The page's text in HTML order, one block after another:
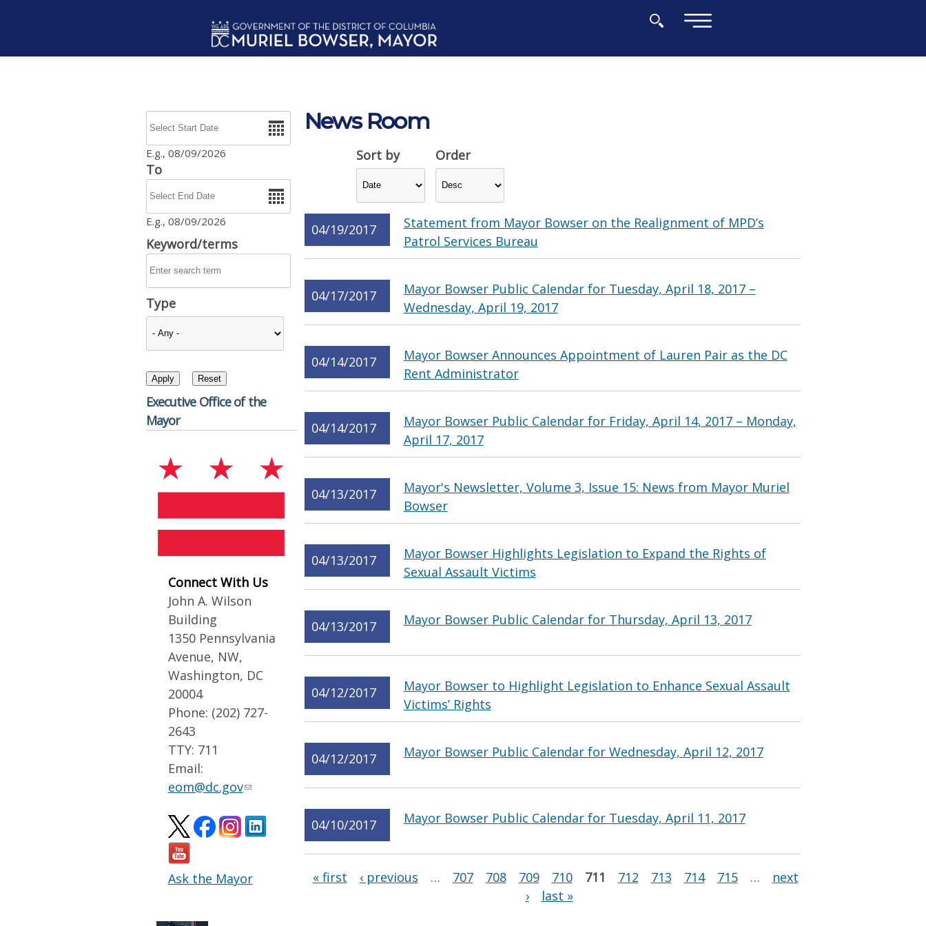
E.g., 08/09/2026
To
E.g., 08/09/2026
Keyword/terms
Type
Sort by Order
Executive Office of the
Mayor
Connect With Us
John A. Wilson
Building
1350 Pennsylvania
Avenue, NW,
Washington, DC
20004
Phone: (202) 727-
2643
TTY: 711
Email:
eom@dc.gov
Ask the Mayor
News Room
04/19/2017
Statement from Mayor Bowser on the Realignment of MPD’s
Patrol Services Bureau
04/17/2017
Mayor Bowser Public Calendar for Tuesday, April 18, 2017 –
Wednesday, April 19, 2017
04/14/2017
Mayor Bowser Announces Appointment of Lauren Pair as the DC
Rent Administrator
04/14/2017
Mayor Bowser Public Calendar for Friday, April 14, 2017 – Monday,
April 17, 2017
04/13/2017
Mayor's Newsletter, Volume 3, Issue 15: News from Mayor Muriel
Bowser
04/13/2017
Mayor Bowser Highlights Legislation to Expand the Rights of
Sexual Assault Victims
04/13/2017 Mayor Bowser Public Calendar for Thursday, April 13, 2017
04/12/2017
Mayor Bowser to Highlight Legislation to Enhance Sexual Assault
Victims’ Rights
04/12/2017 Mayor Bowser Public Calendar for Wednesday, April 12, 2017
04/10/2017 Mayor Bowser Public Calendar for Tuesday, April 11, 2017
Pages
« first ‹ previous … 707 708 709 710 711 712 713 714 715 …
next
›
last »